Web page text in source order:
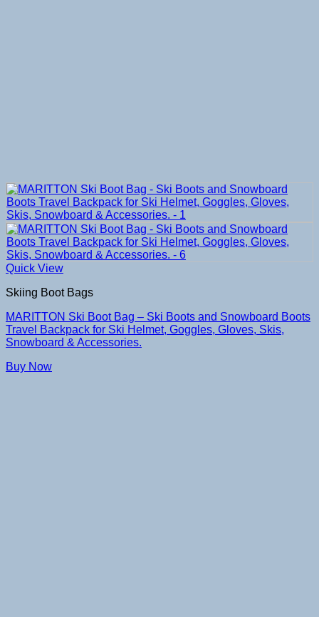
Quick View
Skiing Boot Bags
MARITTON Ski Boot Bag – Ski Boots and Snowboard Boots
Travel Backpack for Ski Helmet, Goggles, Gloves, Skis,
Snowboard & Accessories.
Buy Now